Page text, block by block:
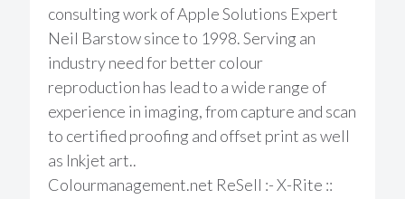
consulting work of Apple Solutions Expert
Neil Barstow since to 1998. Serving an
industry need for better colour
reproduction has lead to a wide range of
experience in imaging, from capture and scan
to certified proofing and offset print as well
as Inkjet art..
Colourmanagement.net ReSell :- X-Rite ::